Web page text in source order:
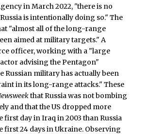
in March 2022, "there is no
is intentionally doing so." The
"almost all of the long-range
aimed at military targets." A
officer, working with a "large
advising the Pentagon"
Russian military has actually been
in its long-range attacks." These
that Russia was not bombing
and that the US dropped more
first day in Iraq in 2003 than Russia
first 24 days in Ukraine. Observing